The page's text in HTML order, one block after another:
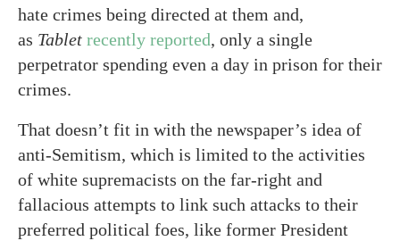
hate crimes being directed at them and,
as Tablet recently reported, only a single
perpetrator spending even a day in prison for their
crimes.
That doesn’t fit in with the newspaper’s idea of
anti-Semitism, which is limited to the activities
of white supremacists on the far-right and
fallacious attempts to link such attacks to their
preferred political foes, like former President